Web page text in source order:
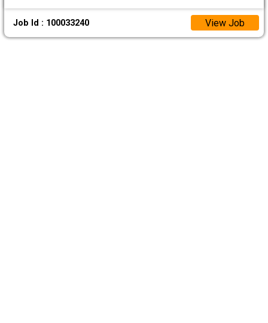
Job Id : 100033240 View Job